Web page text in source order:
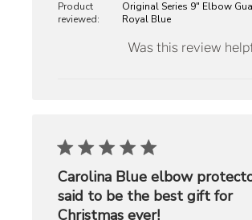
Product
reviewed:
Original Series 9" Elbow
Royal Blue
Was this review
Carolina Blue elbow
said to be the best gift for
Christmas ever!